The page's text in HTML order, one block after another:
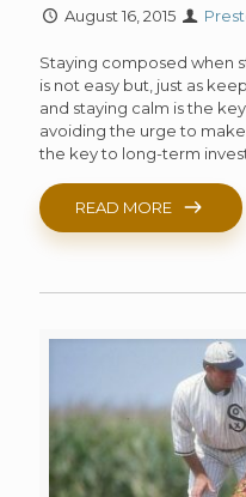
August 16, 2015
Staying composed when
is not easy but, just as
and staying calm is the
avoiding the urge to
the key to long-term
READ MORE